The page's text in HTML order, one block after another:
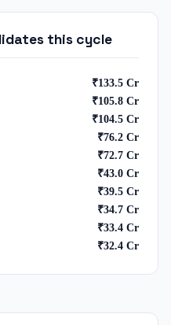
this cycle
₹133.5 Cr
₹105.8 Cr
₹104.5 Cr
₹76.2 Cr
₹72.7 Cr
₹43.0 Cr
₹39.5 Cr
₹34.7 Cr
₹33.4 Cr
₹32.4 Cr